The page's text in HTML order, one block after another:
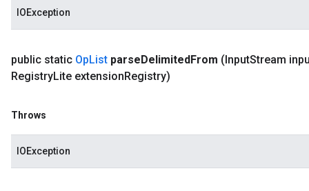
IOException
public static OpList parseDelimitedFrom (InputStream
RegistryLite extensionRegistry)
Throws
IOException